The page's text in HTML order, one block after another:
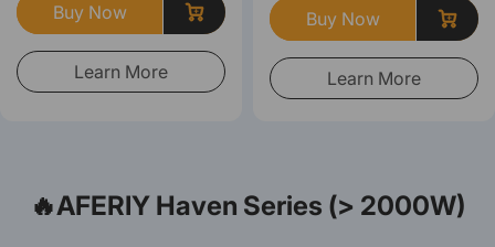
Buy Now
Learn More
Buy Now
Learn More
🔥AFERIY Haven Series (> 2000W)